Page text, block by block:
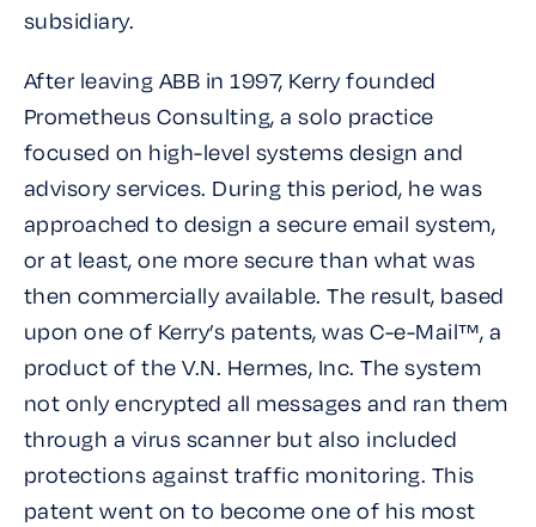
subsidiary.
After leaving ABB in 1997, Kerry founded
Prometheus Consulting, a solo practice
focused on high-level systems design and
advisory services. During this period, he was
approached to design a secure email system,
or at least, one more secure than what was
then commercially available. The result, based
upon one of Kerry’s patents, was C-e-Mail™, a
product of the V.N. Hermes, Inc. The system
not only encrypted all messages and ran them
through a virus scanner but also included
protections against traffic monitoring. This
patent went on to become one of his most